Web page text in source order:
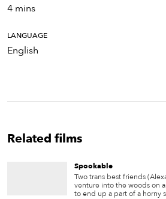
4 mins
LANGUAGE
English
Related films
Spookable
Two trans best friends
venture into the woods on
to end up a part of a horny